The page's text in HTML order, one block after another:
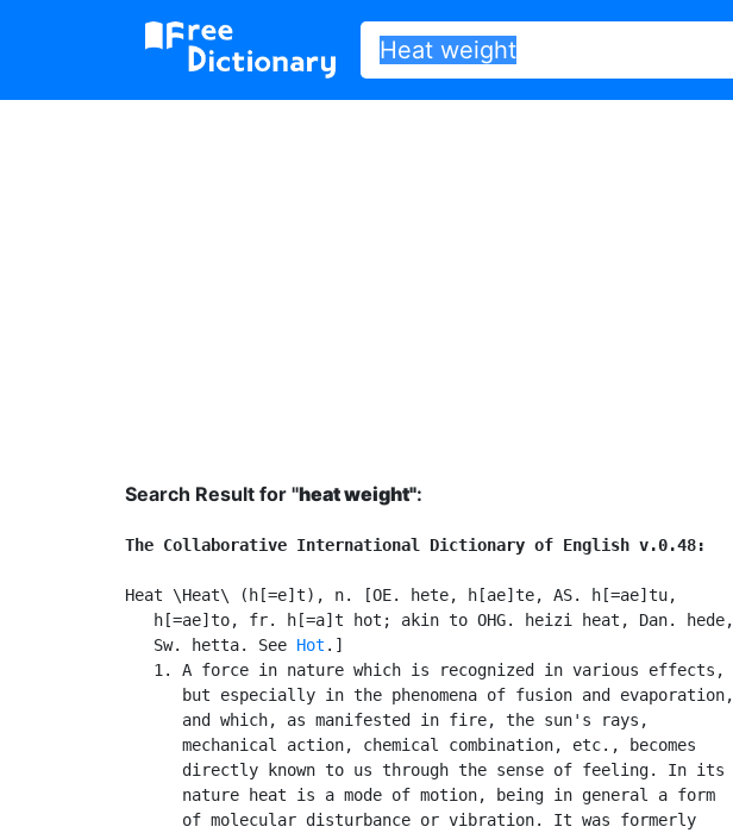
Search Result for "heat weight":
The Collaborative International Dictionary of English v.0.48:
Heat \Heat\ (h[=e]t), n. [OE. hete, h[ae]te, AS. h[=ae]tu,
   h[=ae]to, fr. h[=a]t hot; akin to OHG. heizi heat, Dan. hede,
   Sw. hetta. See
Hot .]
   1. A force in nature which is recognized in various effects,
      but especially in the phenomena of fusion and evaporation,
      and which, as manifested in fire, the sun's rays,
      mechanical action, chemical combination, etc., becomes
      directly known to us through the sense of feeling. In its
      nature heat is a mode of motion, being in general a form
      of molecular disturbance or vibration. It was formerly